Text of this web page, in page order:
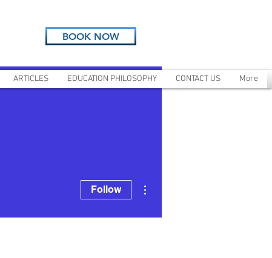
BOOK NOW
ARTICLES EDUCATION PHILOSOPHY CONTACT US More
Follow